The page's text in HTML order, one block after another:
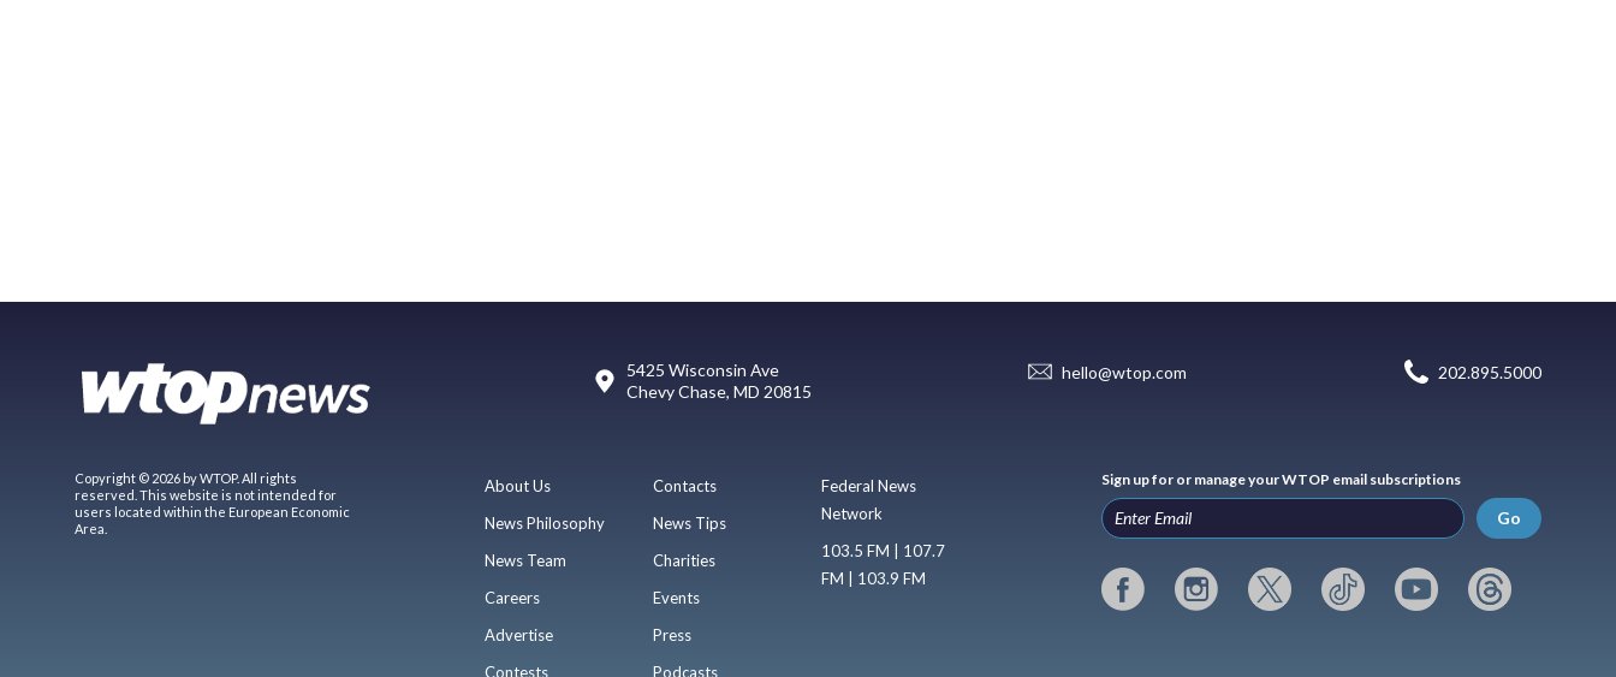
5425 Wisconsin Ave
Chevy Chase, MD 20815
hello@wtop.com 202.895.5000
Copyright © 2026 by WTOP. All rights
reserved. This website is not intended for
users located within the European Economic
Area.
About Us
News Philosophy
News Team
Careers
Advertise
Contests
Contacts
News Tips
Charities
Events
Press
Podcasts
Federal News
Network
103.5 FM | 107.7
FM | 103.9 FM
Sign up for or manage your WTOP email subscriptions
Go